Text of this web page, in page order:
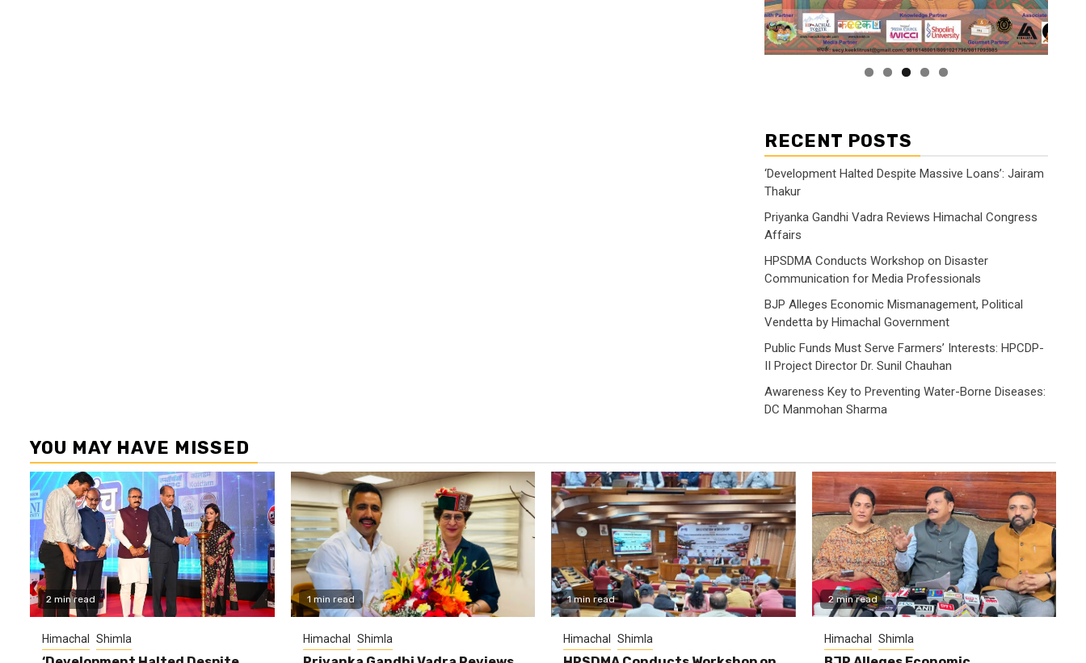
RECENT POSTS
‘Development Halted Despite Massive Loans’: Jairam
Thakur
Priyanka Gandhi Vadra Reviews Himachal Congress
Affairs
HPSDMA Conducts Workshop on Disaster
Communication for Media Professionals
BJP Alleges Economic Mismanagement, Political
Vendetta by Himachal Government
Public Funds Must Serve Farmers’ Interests: HPCDP-
II Project Director Dr. Sunil Chauhan
Awareness Key to Preventing Water-Borne Diseases:
DC Manmohan Sharma
YOU MAY HAVE MISSED
2 min read
Himachal Shimla
1 min read
Himachal Shimla
1 min read
Himachal Shimla
2 min read
Himachal Shimla